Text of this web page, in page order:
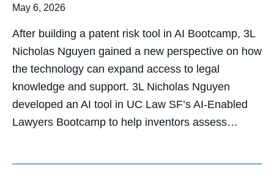
May 6, 2026
After building a patent risk tool in AI Bootcamp, 3L
Nicholas Nguyen gained a new perspective on how
the technology can expand access to legal
knowledge and support. 3L Nicholas Nguyen
developed an AI tool in UC Law SF’s AI-Enabled
Lawyers Bootcamp to help inventors assess…